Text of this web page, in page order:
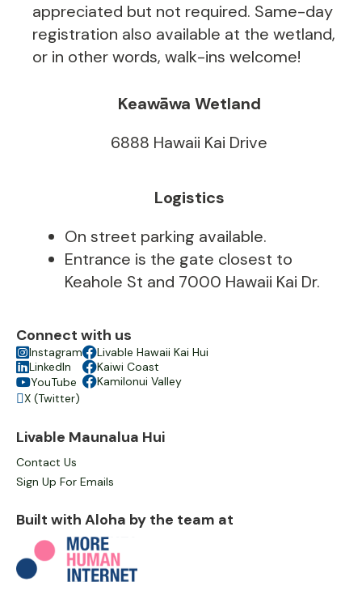
appreciated but not required. Same-day
registration also available at the wetland,
or in other words, walk-ins welcome!
Keawāwa Wetland
6888 Hawaii Kai Drive
Logistics
On street parking available.
Entrance is the gate closest to
Keahole St and 7000 Hawaii Kai Dr.
Connect with us
Instagram
LinkedIn
YouTube
X (Twitter)
Livable Hawaii Kai Hui
Kaiwi Coast
Kamilonui Valley
Livable Maunalua Hui
Contact Us
Sign Up For Emails
Built with Aloha by the team at